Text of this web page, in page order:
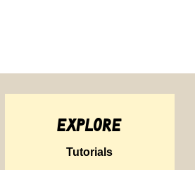
explore
Tutorials